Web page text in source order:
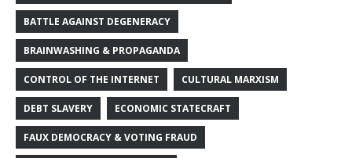
BATTLE AGAINST DEGENERACY
BRAINWASHING & PROPAGANDA
CONTROL OF THE INTERNET CULTURAL MARXISM
DEBT SLAVERY ECONOMIC STATECRAFT
FAUX DEMOCRACY & VOTING FRAUD